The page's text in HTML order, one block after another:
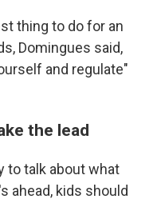
thing to do for an
Domingues said,
and regulate"
the lead
to talk about what
ahead, kids should